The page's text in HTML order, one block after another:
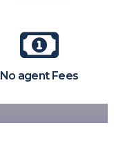
No agent Fees